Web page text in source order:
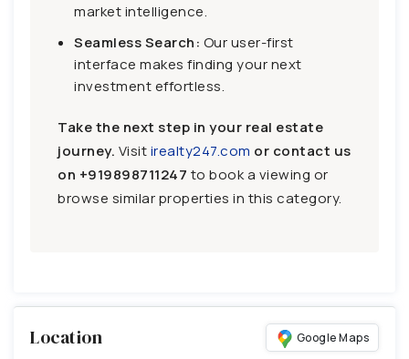
market intelligence.
Seamless Search: Our user-first
interface makes finding your next
investment effortless.
Take the next step in your real estate
journey. Visitirealty247.com or contact us
on +919898711247 to book a viewing or
browse similar properties in this category.
Location Google Maps